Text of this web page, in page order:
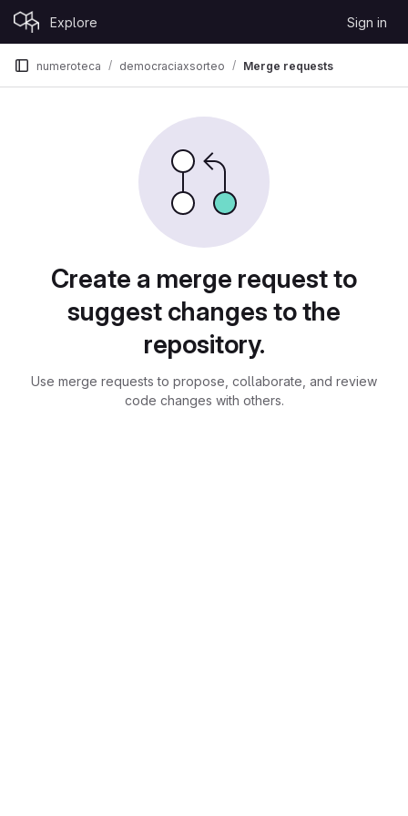
Skip to content
GitLab Explore Sign in
numeroteca democraciaxsorteo Merge requests
Create a merge request to
suggest changes to the
repository.
Use merge requests to propose, collaborate, and review
code changes with others.